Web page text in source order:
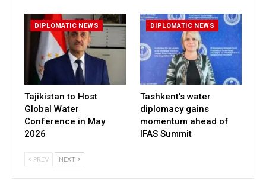
DIPLOMATIC NEWS
Tajikistan to Host
Global Water
Conference in May
2026
DIPLOMATIC NEWS
Tashkent’s water
diplomacy gains
momentum ahead of
IFAS Summit
PREV NEXT